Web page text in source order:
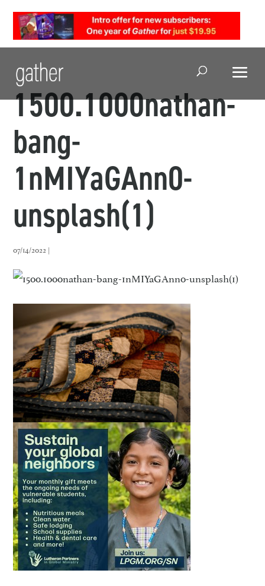
Open Search
1500.1000nathan-
bang-
1nMIYaGAnn0-
unsplash(1)
07/14/2022 |